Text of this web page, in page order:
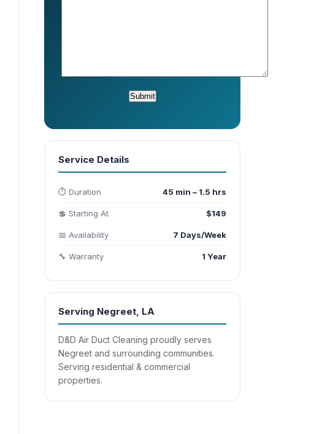
Service Details
⏱️ Duration 45 min – 1.5 hrs
💲 Starting At $149
📅 Availability 7 Days/Week
🔧 Warranty 1 Year
Serving Negreet, LA
D&D Air Duct Cleaning proudly serves
Negreet and surrounding communities.
Serving residential & commercial
properties.